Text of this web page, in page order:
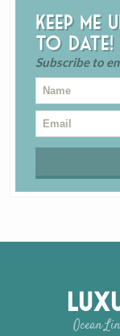
Keep me
to date!
Subscribe to
Ocean